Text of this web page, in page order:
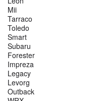
Mii
Tarraco
Toledo
Smart
Subaru
Forester
Impreza
Legacy
Levorg
Outback